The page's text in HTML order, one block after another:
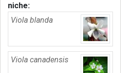
niche:
Viola blanda
Viola canadensis